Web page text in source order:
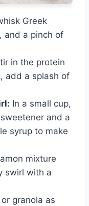
Greek
and a pinch of
in the protein
add a splash of
In a small cup,
and a
syrup to make
mixture
swirl with a
granola as